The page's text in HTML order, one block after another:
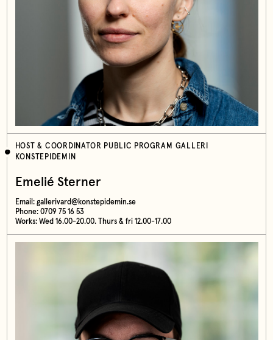
HOST & COORDINATOR PUBLIC PROGRAM GALLERI
KONSTEPIDEMIN
Emelié Sterner
Email: gallerivard@konstepidemin.se
Phone: 0709 75 16 53
Works: Wed 16.00-20.00. Thurs & fri 12.00-17.00